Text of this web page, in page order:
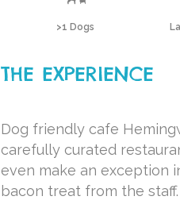
>1 Dogs
THE EXPERIENCE
Dog friendly cafe
carefully curated
even make an exception
bacon treat from the staff.